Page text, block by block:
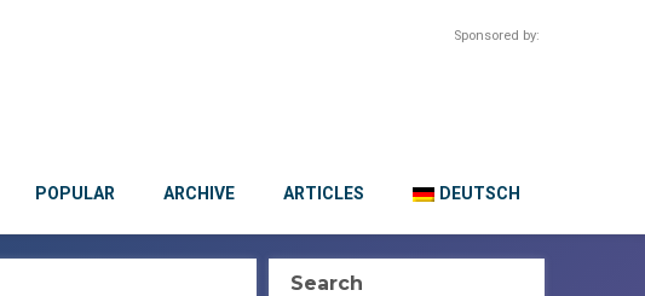
Sponsored by:
POPULAR ARCHIVE ARTICLES DEUTSCH
Search